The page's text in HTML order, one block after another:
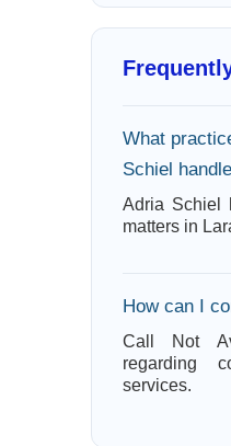
What
Schiel
Adria Schiel
matters in
How can I
Call Not
regarding
services.